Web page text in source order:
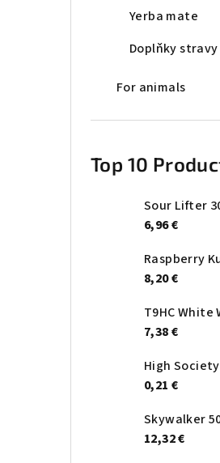
Yerba mate
Doplňky stravy
For animals
Top 10
Sour Lifter
6,96 €
Raspberry
8,20 €
T9HC White
7,38 €
0,21 €
Skywalker
12,32 €